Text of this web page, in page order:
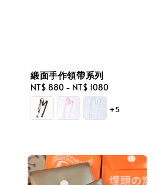
緞面手作領帶系列
Regular
price
NT$ 880 - NT$ 1080
+5